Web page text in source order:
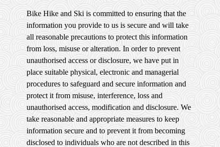
Bike Hike and Ski is committed to ensuring that the
information you provide to us is secure and will take
all reasonable precautions to protect this information
from loss, misuse or alteration. In order to prevent
unauthorised access or disclosure, we have put in
place suitable physical, electronic and managerial
procedures to safeguard and secure information and
protect it from misuse, interference, loss and
unauthorised access, modification and disclosure. We
take reasonable and appropriate measures to keep
information secure and to prevent it from becoming
disclosed to individuals who are not described in this